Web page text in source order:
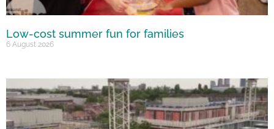
Low-cost summer fun for families
6 August 2026